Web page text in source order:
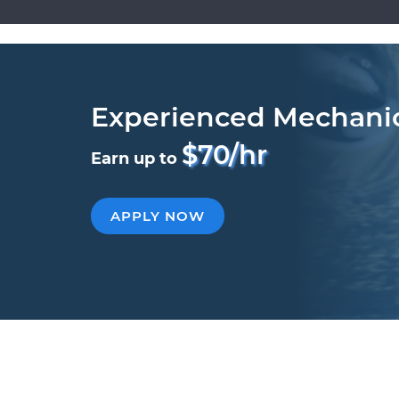
Experienced
Earn up to $70/hr
APPLY NOW